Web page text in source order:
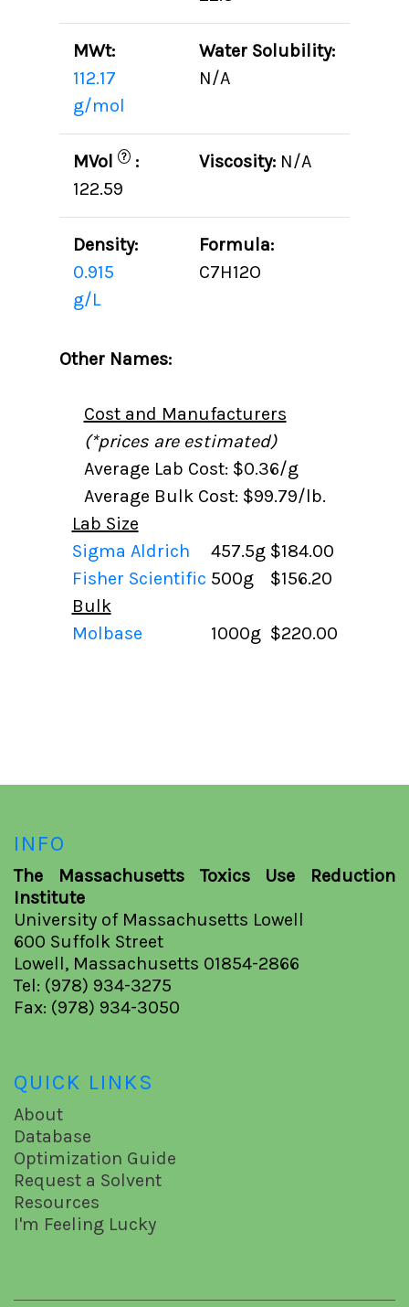
MWt:
112.17
g/mol
Water Solubility:
N/A
MVol ? :
122.59
Viscosity: N/A
Density:
0.915
g/L
Formula:
C7H12O
Other Names:
Cost and Manufacturers
(*prices are estimated)
Average Lab Cost: $0.36/g
Average Bulk Cost: $99.79/lb.
Lab Size
Sigma Aldrich
457.5g $184.00
Fisher Scientific 500g
$156.20
Bulk
Molbase
1000g $220.00
INFO
The Massachusetts Toxics Use Reduction
Institute
University of Massachusetts Lowell
600 Suffolk Street
Lowell, Massachusetts 01854-2866
Tel: (978) 934-3275
Fax: (978) 934-3050
QUICK LINKS
About
Database
Optimization Guide
Request a Solvent
Resources
I'm Feeling Lucky